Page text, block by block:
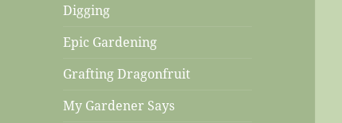
Digging
Epic Gardening
Grafting Dragonfruit
My Gardener Says